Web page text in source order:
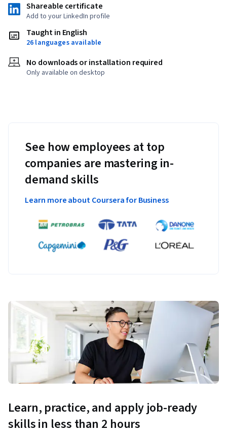
Shareable certificate
Add to your LinkedIn profile
Taught in English
26 languages available
No downloads or installation required
Only available on desktop
See how employees at top
companies are mastering in-
demand skills
Learn more about Coursera for Business
Learn, practice, and apply job-ready
skills in less than 2 hours